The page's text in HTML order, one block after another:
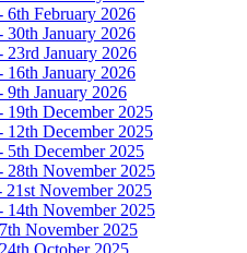
6th February 2026
30th January 2026
23rd January 2026
16th January 2026
9th January 2026
19th December 2025
12th December 2025
5th December 2025
28th November 2025
21st November 2025
14th November 2025
November 2025
October 2025